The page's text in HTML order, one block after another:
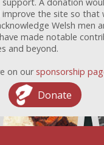
the site so that
Welsh men
made notable
and beyond.
on our sponsorship
Donate